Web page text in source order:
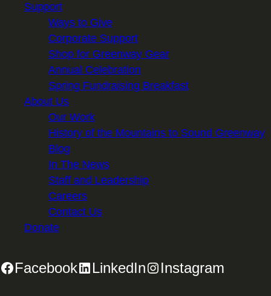
Support
Ways to Give
Corporate Support
Shop for Greenway Gear
Annual Celebration
Spring Fundraising Breakfast
About Us
Our Work
History of the Mountains to Sound Greenway
Blog
In The News
Staff and Leadership
Careers
Contact Us
Donate
Facebook LinkedIn Instagram